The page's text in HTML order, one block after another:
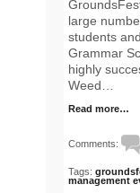
large
students
Grammar
highly
Weed…
Read more…
Comments:
Tags:
management